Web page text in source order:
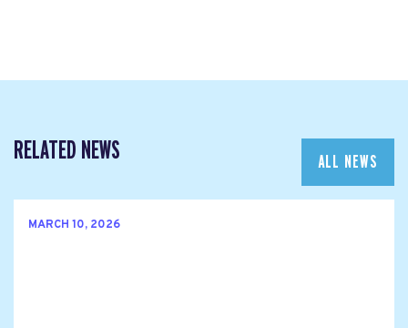
RELATED NEWS ALL NEWS
MARCH 10, 2026